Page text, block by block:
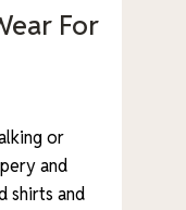
For
or
and
shirts and